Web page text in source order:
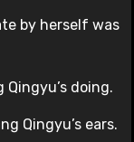
by herself was
doing.
Qingyu’s ears.